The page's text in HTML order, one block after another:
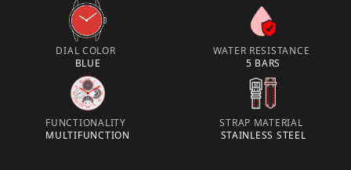
DIAL COLOR
BLUE
WATER RESISTANCE
5 BARS
FUNCTIONALITY
MULTIFUNCTION
STRAP MATERIAL
STAINLESS STEEL